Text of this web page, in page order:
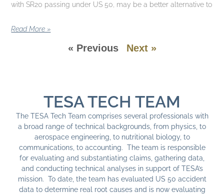
with SR20 passing under US 50, may be a better alternative to
Read More »
« Previous Next »
TESA TECH TEAM
The TESA Tech Team comprises several professionals with
a broad range of technical backgrounds, from physics, to
aerospace engineering, to nutritional biology, to
communications, to accounting. The team is responsible
for evaluating and substantiating claims, gathering data,
and conducting technical analyses in support of TESA’s
mission. To date, the team has evaluated US 50 accident
data to determine real root causes and is now evaluating